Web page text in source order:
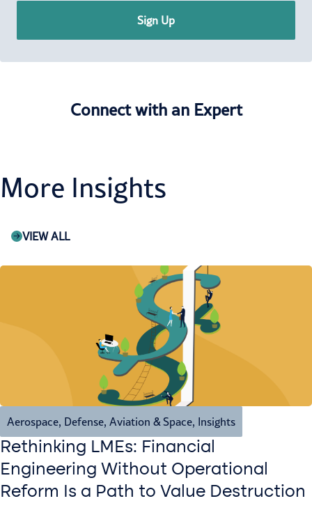
Sign Up
Connect with an Expert
More Insights
VIEW ALL
Aerospace, Defense, Aviation & Space, Insights
Rethinking LMEs: Financial
Engineering Without Operational
Reform Is a Path to Value Destruction